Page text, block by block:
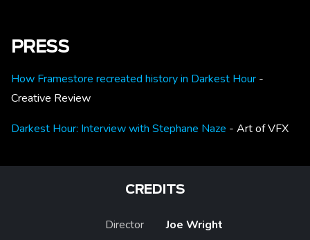
PRESS
How Framestore recreated history in Darkest Hour -
Creative Review
Darkest Hour: Interview with Stephane Naze - Art of VFX
CREDITS
Director
Joe Wright